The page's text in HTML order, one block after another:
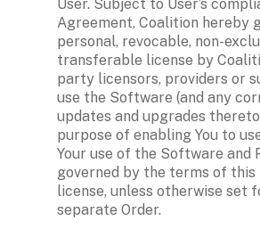
User. Subject to User’s
Agreement, Coalition hereby
personal, revocable, non-
transferable license by
party licensors, providers or
use the Software (and any
updates and upgrades
purpose of enabling You to
Your use of the Software and
governed by the terms of this
license, unless otherwise set
separate Order.